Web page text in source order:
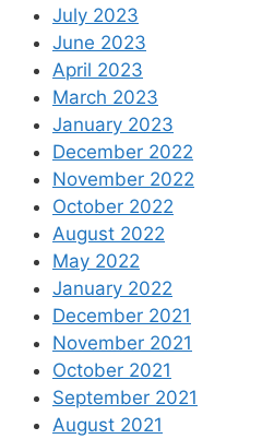
July 2023
June 2023
April 2023
March 2023
January 2023
December 2022
November 2022
October 2022
August 2022
May 2022
January 2022
December 2021
November 2021
October 2021
September 2021
August 2021